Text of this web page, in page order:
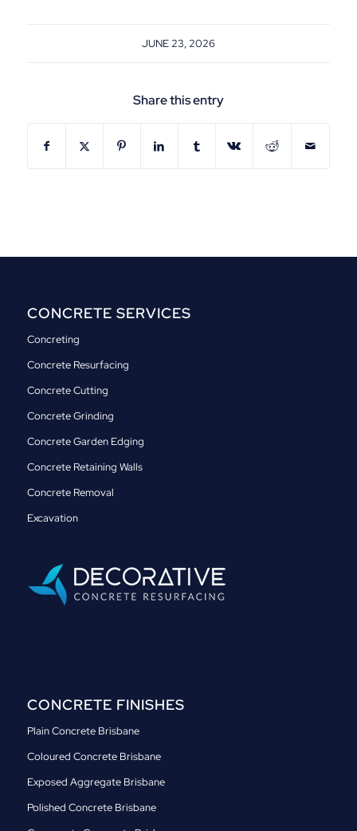
JUNE 23, 2026
Share this entry
CONCRETE SERVICES
Concreting
Concrete Resurfacing
Concrete Cutting
Concrete Grinding
Concrete Garden Edging
Concrete Retaining Walls
Concrete Removal
Excavation
CONCRETE FINISHES
Plain Concrete Brisbane
Coloured Concrete Brisbane
Exposed Aggregate Brisbane
Polished Concrete Brisbane